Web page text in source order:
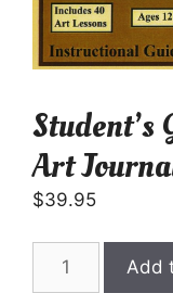
Student’s
Art
$39.95
Guide
Add